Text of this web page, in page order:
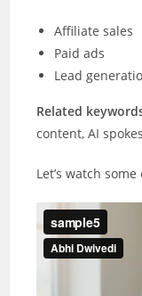
Affiliate sales
Paid ads
Lead
Related
content, AI
Let’s watch